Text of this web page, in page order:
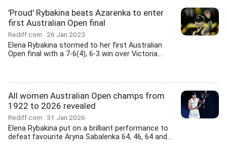
'Proud' Rybakina beats Azarenka to enter
first Australian Open final
Rediff.com 26 Jan 2023
Elena Rybakina stormed to her first Australian
Open final with a 7-6(4), 6-3 win over Victoria...
All women Australian Open champs from
1922 to 2026 revealed
Rediff.com 31 Jan 2026
Elena Rybakina put on a brilliant performance to
defeat favourite Aryna Sabalenka 64, 46, 64 and...